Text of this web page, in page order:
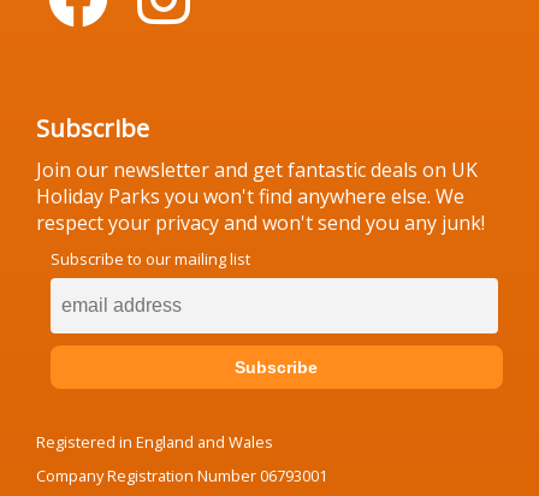
Subscribe
Join our newsletter and get fantastic deals on UK
Holiday Parks you won't find anywhere else. We
respect your privacy and won't send you any junk!
Subscribe to our mailing list
Registered in England and Wales
Company Registration Number 06793001